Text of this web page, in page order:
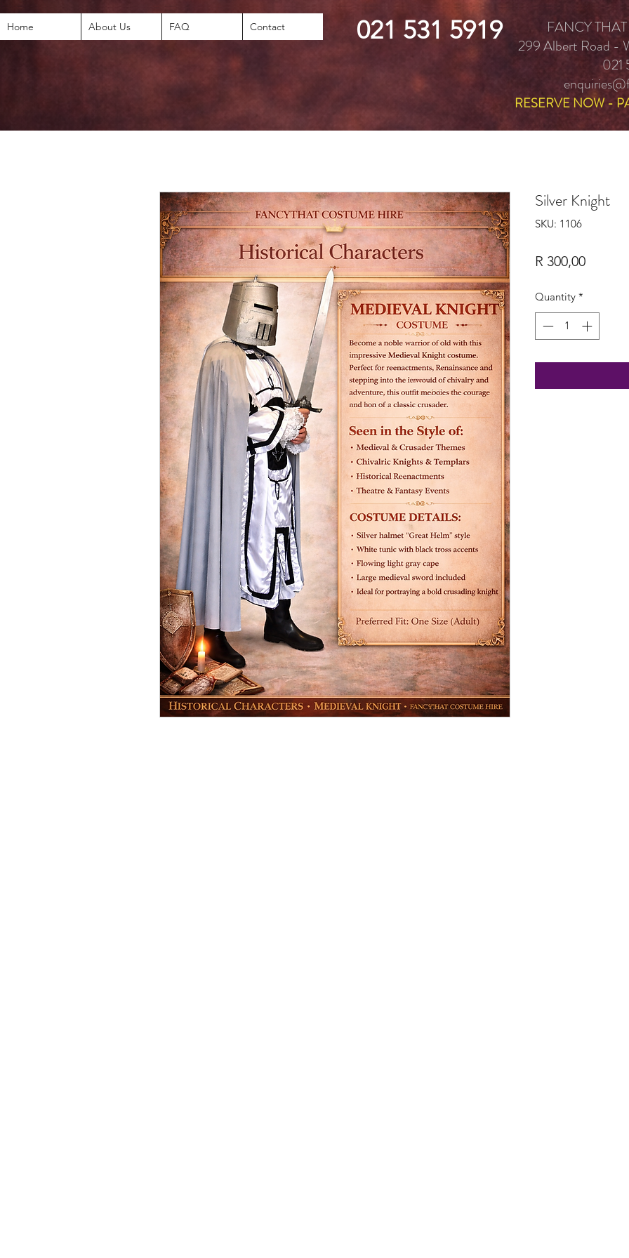
Home About Us FAQ Contact 021 531 5919
FANCY
299 Albert Road -
021
RESERVE NOW -
Silver Knight
SKU: 1106
R 300,00Price
Quantity *